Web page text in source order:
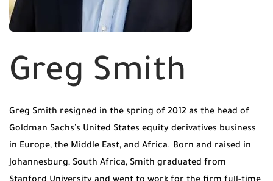
Greg Smith
Greg Smith resigned in the spring of 2012 as the head of
Goldman Sachs’s United States equity derivatives business
in Europe, the Middle East, and Africa. Born and raised in
Johannesburg, South Africa, Smith graduated from